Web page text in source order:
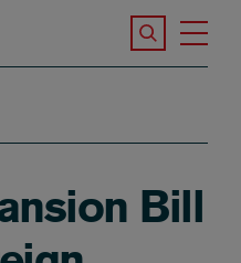
Search the
Bill